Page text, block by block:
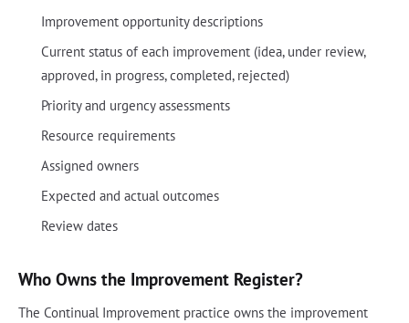
Improvement opportunity descriptions
Current status of each improvement (idea, under review,
approved, in progress, completed, rejected)
Priority and urgency assessments
Resource requirements
Assigned owners
Expected and actual outcomes
Review dates
Who Owns the Improvement Register?
The Continual Improvement practice owns the improvement